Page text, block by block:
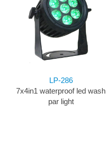
LP-286
7x4in1 waterproof led wash
par light